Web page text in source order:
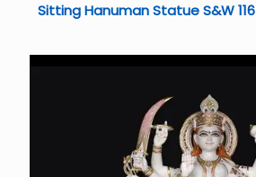
Sitting Hanuman Statue S&W 116